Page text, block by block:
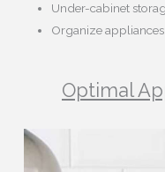
Under-cabinet
Organize
Optimal